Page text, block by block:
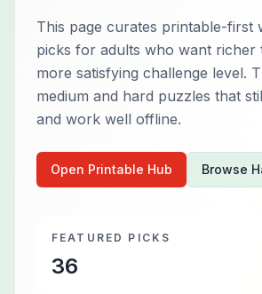
This page curates printable-first
picks for adults who want richer
more satisfying challenge level.
medium and hard puzzles that
and work well offline.
Open Printable Hub Browse
FEATURED PICKS
36